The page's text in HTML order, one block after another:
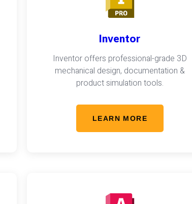
Inventor
Inventor offers professional-grade 3D
mechanical design, documentation &
product simulation tools.
LEARN MORE